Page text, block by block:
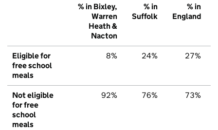
% in Bixley,
Warren
Heath &
Nacton
% in
Suffolk
% in
England
Eligible for
free school
meals
8% 24% 27%
Not eligible
for free
school
meals
92% 76% 73%